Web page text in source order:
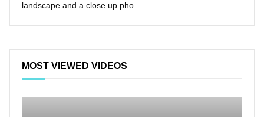
landscape and a close up pho...
MOST VIEWED VIDEOS